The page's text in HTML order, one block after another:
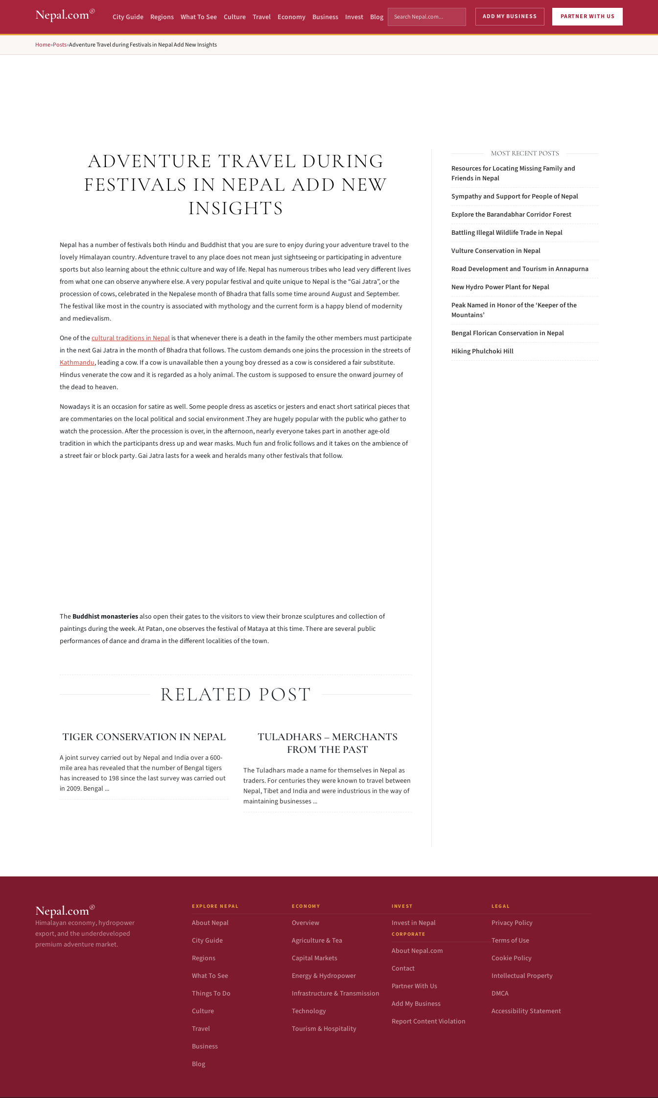
Nepal.com® City Guide Regions What To See Culture Travel Economy Business Invest Blog ADD MY BUSINESS PARTNER WITH US
Home»Posts»Adventure Travel during Festivals in Nepal Add New Insights
ADVENTURE TRAVEL DURING
FESTIVALS IN NEPAL ADD NEW
INSIGHTS
Nepal has a number of festivals both Hindu and Buddhist that you are sure to enjoy during your adventure travel to the
lovely Himalayan country. Adventure travel to any place does not mean just sightseeing or participating in adventure
sports but also learning about the ethnic culture and way of life. Nepal has numerous tribes who lead very different lives
from what one can observe anywhere else. A very popular festival and quite unique to Nepal is the “Gai Jatra”, or the
procession of cows, celebrated in the Nepalese month of Bhadra that falls some time around August and September.
The festival like most in the country is associated with mythology and the current form is a happy blend of modernity
and medievalism.
One of thecultural traditions in Nepal is that whenever there is a death in the family the other members must participate
in the next Gai Jatra in the month of Bhadra that follows. The custom demands one joins the procession in the streets of
Kathmandu, leading a cow. If a cow is unavailable then a young boy dressed as a cow is considered a fair substitute.
Hindus venerate the cow and it is regarded as a holy animal. The custom is supposed to ensure the onward journey of
the dead to heaven.
Nowadays it is an occasion for satire as well. Some people dress as ascetics or jesters and enact short satirical pieces that
are commentaries on the local political and social environment .They are hugely popular with the public who gather to
watch the procession. After the procession is over, in the afternoon, nearly everyone takes part in another age-old
tradition in which the participants dress up and wear masks. Much fun and frolic follows and it takes on the ambience of
a street fair or block party. Gai Jatra lasts for a week and heralds many other festivals that follow.
The Buddhist monasteriesalso open their gates to the visitors to view their bronze sculptures and collection of
paintings during the week. At Patan, one observes the festival of Mataya at this time. There are several public
performances of dance and drama in the different localities of the town.
RELATED POST
TIGER CONSERVATION IN NEPAL
A joint survey carried out by Nepal and India over a 600-
mile area has revealed that the number of Bengal tigers
has increased to 198 since the last survey was carried out
in 2009. Bengal ...
TULADHARS – MERCHANTS
FROM THE PAST
The Tuladhars made a name for themselves in Nepal as
traders. For centuries they were known to travel between
Nepal, Tibet and India and were industrious in the way of
maintaining businesses ...
MOST RECENT POSTS
Resources for Locating Missing Family and
Friends in Nepal
Sympathy and Support for People of Nepal
Explore the Barandabhar Corridor Forest
Battling Illegal Wildlife Trade in Nepal
Vulture Conservation in Nepal
Road Development and Tourism in Annapurna
New Hydro Power Plant for Nepal
Peak Named in Honor of the ‘Keeper of the
Mountains’
Bengal Florican Conservation in Nepal
Hiking Phulchoki Hill
Nepal.com®
Himalayan economy, hydropower
export, and the underdeveloped
premium adventure market.
EXPLORE NEPAL
About Nepal
City Guide
Regions
What To See
Things To Do
Culture
Travel
Business
Blog
ECONOMY
Overview
Agriculture & Tea
Capital Markets
Energy & Hydropower
Infrastructure & Transmission
Technology
Tourism & Hospitality
INVEST
Invest in Nepal
CORPORATE
About Nepal.com
Contact
Partner With Us
Add My Business
Report Content Violation
LEGAL
Privacy Policy
Terms of Use
Cookie Policy
Intellectual Property
DMCA
Accessibility Statement